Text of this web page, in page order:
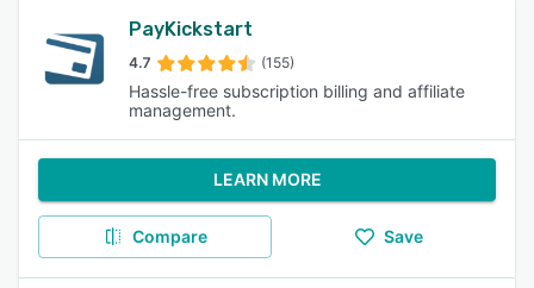
PayKickstart
4.7 (155)
Hassle-free subscription billing and affiliate
management.
LEARN MORE
Compare Save